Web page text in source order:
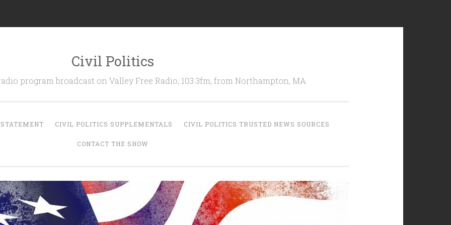
Civil Politics
program broadcast on Valley Free Radio, 103.3fm, from Northampton, MA
CIVIL POLITICS SUPPLEMENTALS CIVIL POLITICS TRUSTED NEWS SOURCES
CONTACT THE SHOW